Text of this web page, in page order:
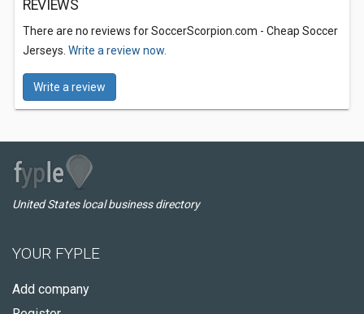
REVIEWS
There are no reviews for SoccerScorpion.com - Cheap Soccer
Jerseys. Write a review now.
Write a review
United States local business directory
YOUR FYPLE
Add company